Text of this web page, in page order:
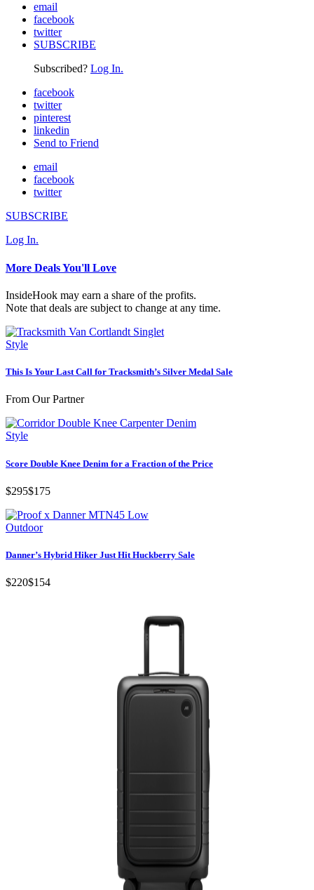
email
facebook
twitter
SUBSCRIBE
Subscribed? Log In.
facebook
twitter
pinterest
linkedin
Send to Friend
email
facebook
twitter
SUBSCRIBE
Log In.
More Deals You'll Love
InsideHook may earn a share of the profits.
Note that deals are subject to change at any time.
Style
This Is Your Last Call for Tracksmith’s Silver Medal Sale
From Our Partner
Style
Score Double Knee Denim for a Fraction of the Price
$295$175
Outdoor
Danner’s Hybrid Hiker Just Hit Huckberry Sale
$220$154